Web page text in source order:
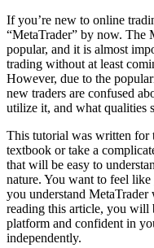
If you’re new to online
“MetaTrader” by now. The
popular, and it is almost
trading without at least
However, due to the
new traders are confused
utilize it, and what qualities
This tutorial was written for
textbook or take a
that will be easy to
nature. You want to feel
you understand
reading this article, you will
platform and confident in
independently.